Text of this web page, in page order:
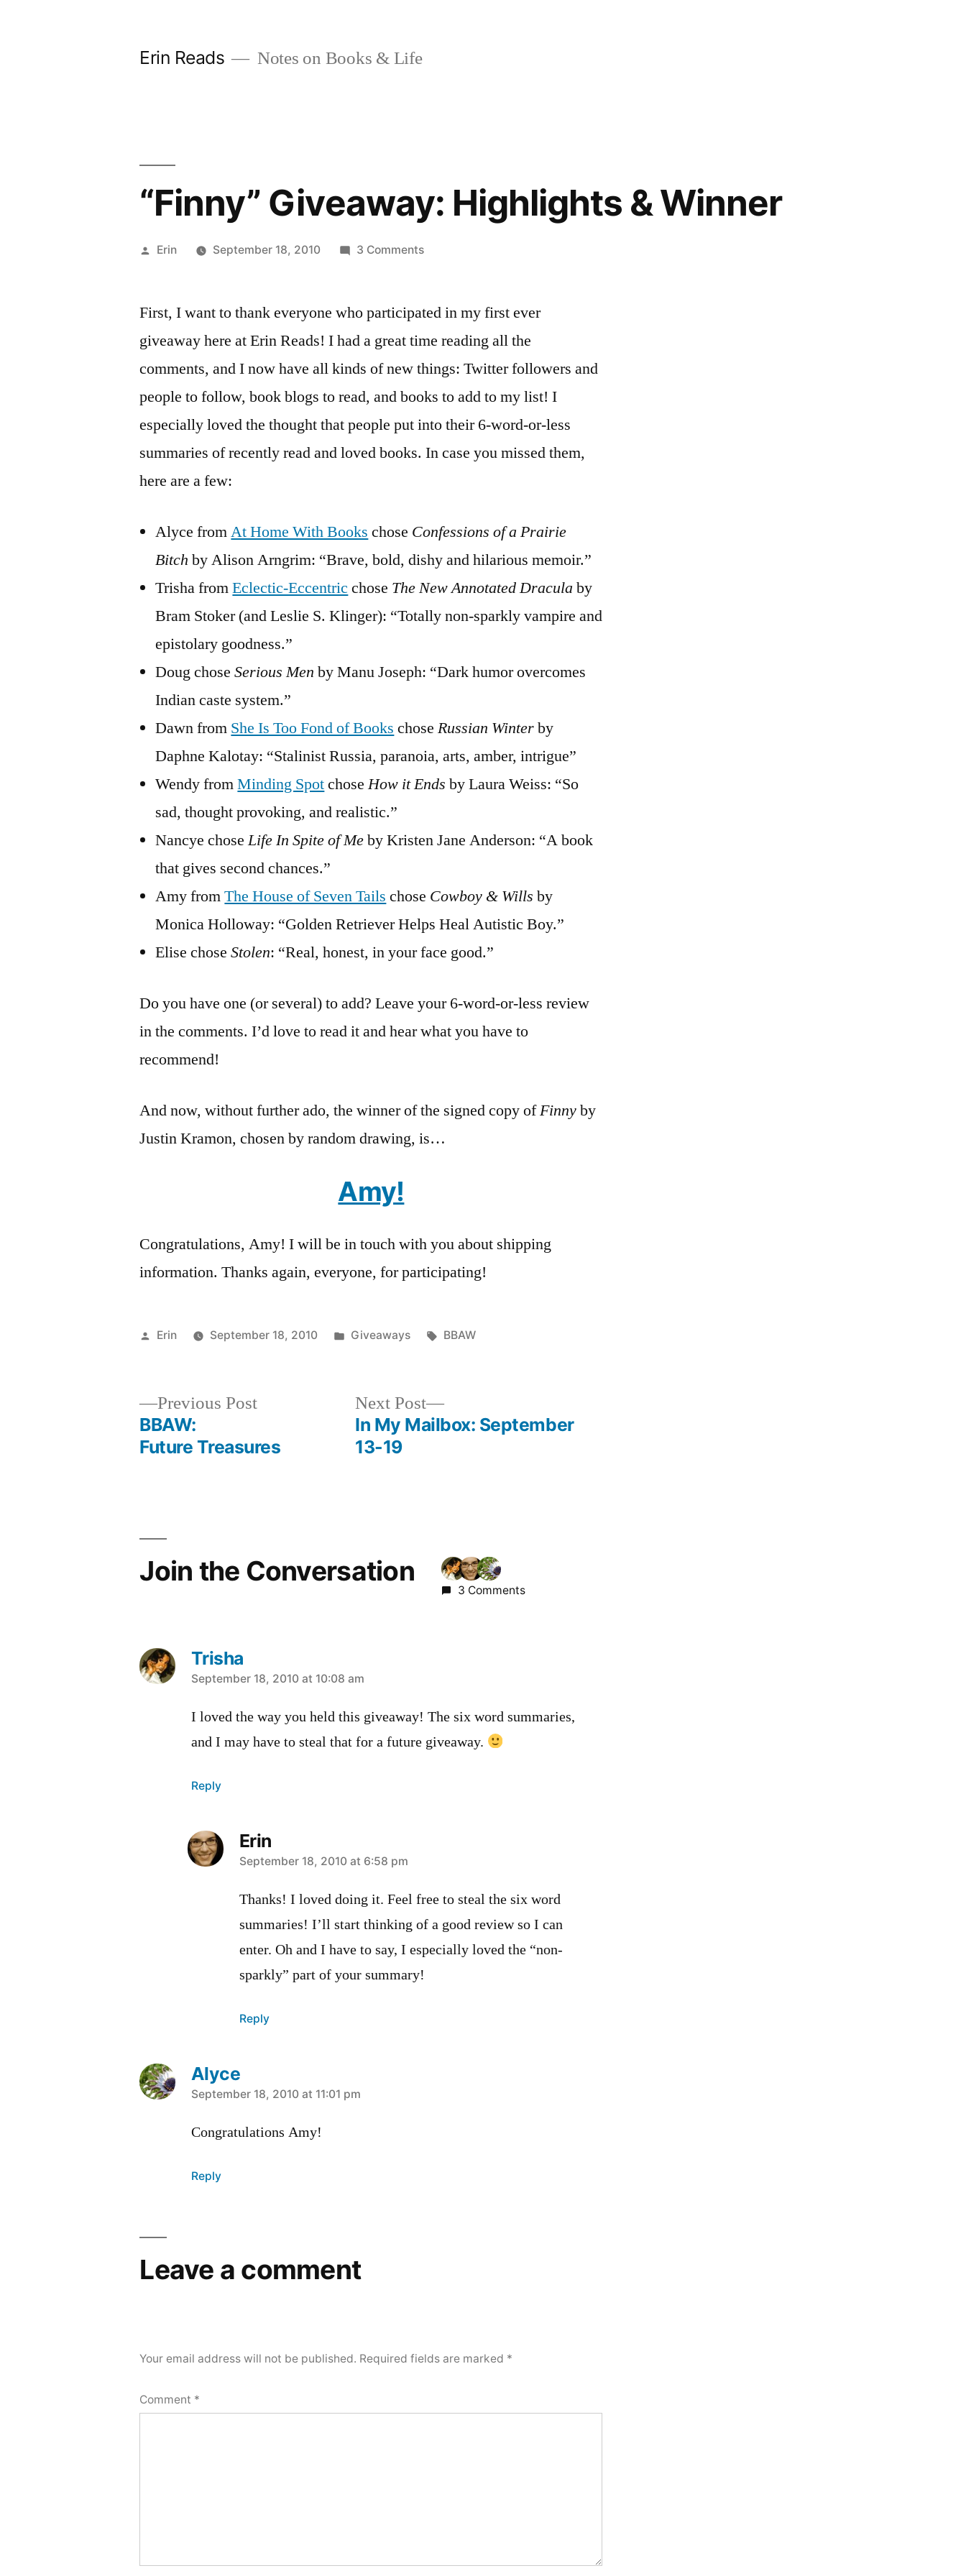
Erin Reads Notes on Books & Life
“Finny” Giveaway: Highlights & Winner
Posted
Erin September 18, 2010 3 Commentson
Highlights
Winner
First, I want to thank everyone who participated in my first ever
giveaway here at Erin Reads! I had a great time reading all the
comments, and I now have all kinds of new things: Twitter followers and
people to follow, book blogs to read, and books to add to my list! I
especially loved the thought that people put into their 6-word-or-less
summaries of recently read and loved books. In case you missed them,
here are a few:
Alyce fromAt Home With Books chose Confessions of a Prairie
Bitch by Alison Arngrim: “Brave, bold, dishy and hilarious memoir.”
Trisha fromEclectic-Eccentric chose The New Annotated Dracula by
Bram Stoker (and Leslie S. Klinger): “Totally non-sparkly vampire and
epistolary goodness.”
Doug choseSerious Men by Manu Joseph: “Dark humor overcomes
Indian caste system.”
Dawn from She Is Too Fond of Books choseRussian Winterby
Daphne Kalotay: “Stalinist Russia, paranoia, arts, amber, intrigue”
Wendy fromMinding SpotchoseHow it Ends by Laura Weiss: “So
sad, thought provoking, and realistic.”
Nancye choseLife In Spite of Meby Kristen Jane Anderson: “A book
that gives second chances.”
Amy fromThe House of Seven Tails chose Cowboy & Wills by
Monica Holloway: “Golden Retriever Helps Heal Autistic Boy.”
Elise choseStolen: “Real, honest, in your face good.”
Do you have one (or several) to add? Leave your 6-word-or-less review
in the comments. I’d love to read it and hear what you have to
recommend!
And now, without further ado, the winner of the signed copy ofFinnyby
Justin Kramon, chosen by random drawing, is…
Amy!
Congratulations, Amy! I will be in touch with you about shipping
information. Thanks again, everyone, for participating!
Posted
Erin September 18, 2010
Posted
Giveaways Tags:
BBAW
Previous PostPrevious
BBAW:
Future Treasures
Next Post
Next
post:
In My Mailbox: September
13-19
Join the Conversation
3 Comments
Trisha
says:
September 18, 2010 at 10:08 am
I loved the way you held this giveaway! The six word summaries,
and I may have to steal that for a future giveaway.
Reply
Erin
says:
September 18, 2010 at 6:58 pm
Thanks! I loved doing it. Feel free to steal the six word
summaries! I’ll start thinking of a good review so I can
enter. Oh and I have to say, I especially loved the “non-
sparkly” part of your summary!
Reply
Alyce
says:
September 18, 2010 at 11:01 pm
Congratulations Amy!
Reply
Leave a comment
Your email address will not be published. Required fields are marked *
Comment *